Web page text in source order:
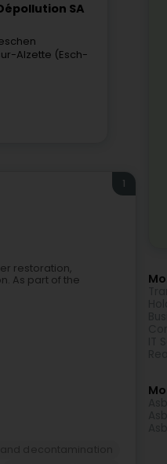
SA
Alzette (Esch-
1
restoration,
As part of the